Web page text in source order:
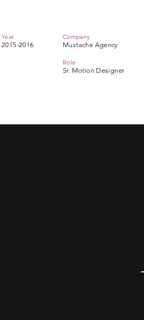
Year
2015-2016
Company
Mustache Agency
Role
Sr. Motion Designer